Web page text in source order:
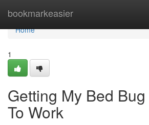
bookmarkeasier
Home
Home
1
Getting My Bed
To Work